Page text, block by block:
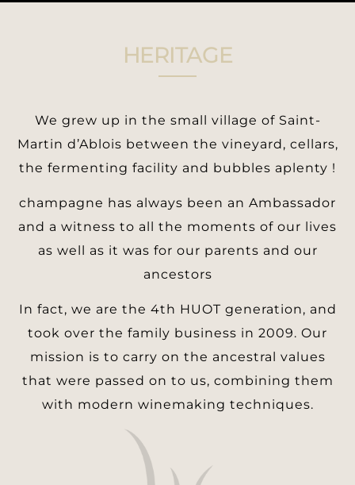
HERITAGE
We grew up in the small village of Saint-
Martin d’Ablois between the vineyard, cellars,
the fermenting facility and bubbles aplenty !
champagne has always been an Ambassador
and a witness to all the moments of our lives
as well as it was for our parents and our
ancestors
In fact, we are the 4th HUOT generation, and
took over the family business in 2009. Our
mission is to carry on the ancestral values
that were passed on to us, combining them
with modern winemaking techniques.